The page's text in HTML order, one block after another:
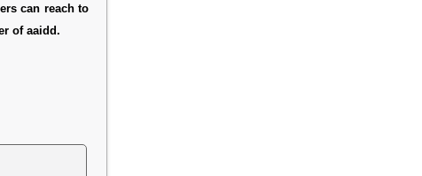
can reach to
of aaidd.